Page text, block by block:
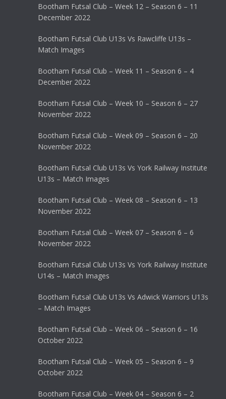
Bootham Futsal Club – Week 12 – Season 6 – 11
December 2022
Bootham Futsal Club U13s Vs Rawcliffe U13s –
Match Images
Bootham Futsal Club – Week 11 – Season 6 – 4
December 2022
Bootham Futsal Club – Week 10 – Season 6 – 27
November 2022
Bootham Futsal Club – Week 09 – Season 6 – 20
November 2022
Bootham Futsal Club U13s Vs York Railway Institute
U13s – Match Images
Bootham Futsal Club – Week 08 – Season 6 – 13
November 2022
Bootham Futsal Club – Week 07 – Season 6 – 6
November 2022
Bootham Futsal Club U13s Vs York Railway Institute
U14s – Match Images
Bootham Futsal Club U13s Vs Adwick Warriors U13s
– Match Images
Bootham Futsal Club – Week 06 – Season 6 – 16
October 2022
Bootham Futsal Club – Week 05 – Season 6 – 9
October 2022
Bootham Futsal Club – Week 04 – Season 6 – 2